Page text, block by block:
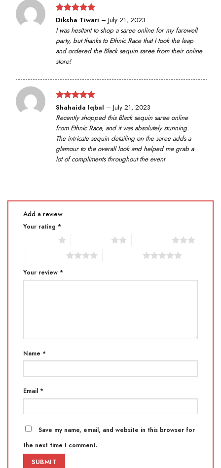
Rated 5
out of 5
Diksha Tiwari – July 21, 2023
I was hesitant to shop a saree online for my farewell
party, but thanks to Ethnic Race that I took the leap
and ordered the Black sequin saree from their online
store!
Rated5
out of 5
Shahaida Iqbal – July 21, 2023
Recently shopped this Black sequin saree online
from Ethnic Race, and it was absolutely stunning.
The intricate sequin detailing on the saree adds a
glamour to the overall look and helped me grab a
lot of compliments throughout the event
Add a review
Your rating *
Your review *
Name *
Email *
Save my name, email, and website in this browser for
the next time I comment.